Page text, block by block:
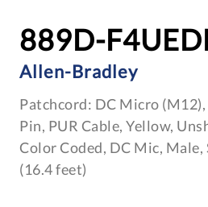
889D-
Allen-Bradley
Patchcord: DC Micro
Pin, PUR Cable, Yellow,
Color Coded, DC Mic,
(16.4 feet)